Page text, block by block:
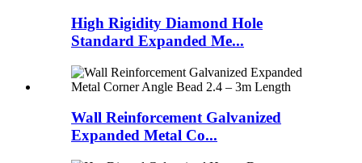
High Rigidity Diamond Hole
Standard Expanded Me...
Wall Reinforcement Galvanized
Expanded Metal Co...